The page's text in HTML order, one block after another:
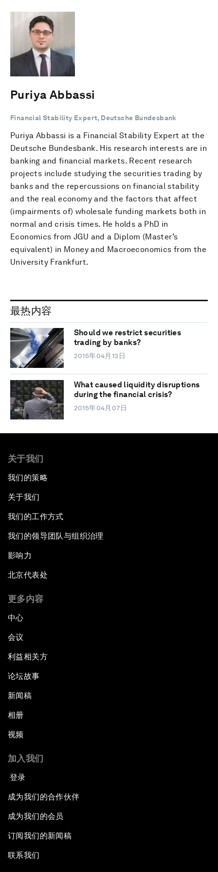
Puriya Abbassi
Financial Stability Expert, Deutsche Bundesbank
Puriya Abbassi is a Financial Stability Expert at the
Deutsche Bundesbank. His research interests are in
banking and financial markets. Recent research
projects include studying the securities trading by
banks and the repercussions on financial stability
and the real economy and the factors that affect
(impairments of) wholesale funding markets both in
normal and crisis times. He holds a PhD in
Economics from JGU and a Diplom (Master’s
equivalent) in Money and Macroeconomics from the
University Frankfurt.
最热内容
Should we restrict securities
trading by banks?
2015年04月13日
What caused liquidity disruptions
during the financial crisis?
2015年04月07日
关于我们
我们的策略
关于我们
我们的工作方式
我们的领导团队与组织治理
影响力
北京代表处
更多内容
中心
会议
利益相关方
论坛故事
新闻稿
相册
视频
加入我们
登录
成为我们的合作伙伴
成为我们的会员
订阅我们的新闻稿
联系我们